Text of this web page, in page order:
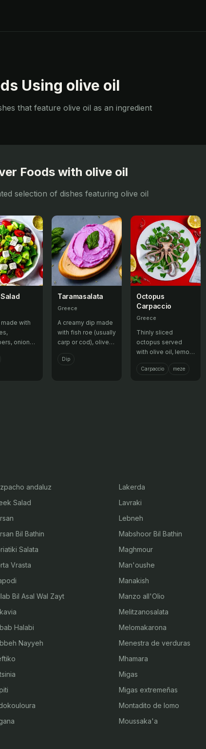
Using olive oil
that feature olive oil as an ingredient
Foods with olive oil
selection of dishes featuring olive oil
with
onions,
olives,
Taramasalata
Greece
A creamy dip made
with fish roe (usually
carp or cod), olive
oil, lemon juice, and
bread crumbs,
Dip
Octopus
Carpaccio
Greece
Thinly sliced
octopus served
with olive oil, lemon
juice, and herbs,
often as a meze or
Carpaccio meze
andaluz
Salad
Bil Bathin
Salata
Vrasta
Bil Asal Wal Zayt
Halabi
Nayyeh
Lakerda
Lavraki
Lebneh
Mabshoor Bil Bathin
Maghmour
Man'oushe
Manakish
Manzo all'Olio
Melitzanosalata
Melomakarona
Menestra de verduras
Mhamara
Migas
Migas extremeñas
Montadito de lomo
Moussaka'a